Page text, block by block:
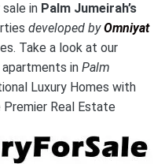
in Palm Jumeirah’s
developed byOmniyat
Take a look at our
in Palm
Luxury Homes with
Real Estate